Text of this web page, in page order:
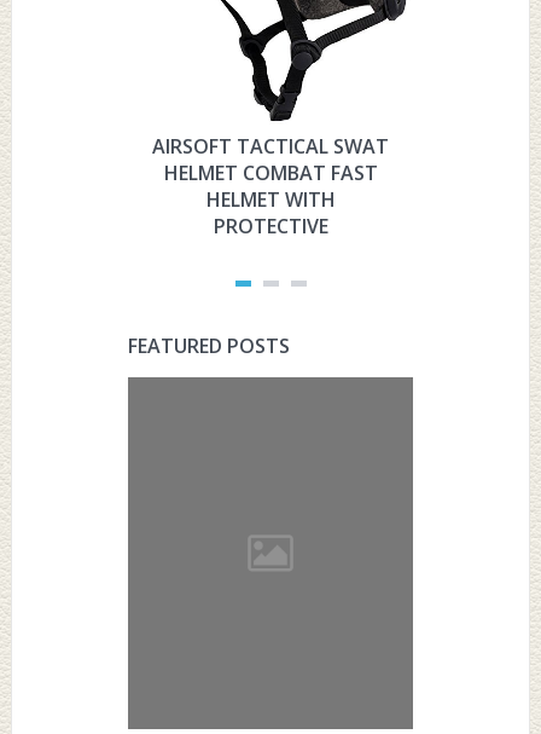
AIRSOFT TACTICAL SWAT
HELMET COMBAT FAST
HELMET WITH
PROTECTIVE
MILITARY
FEATURED POSTS